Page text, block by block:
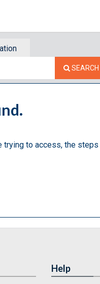
SEARCH
to access, the
Help